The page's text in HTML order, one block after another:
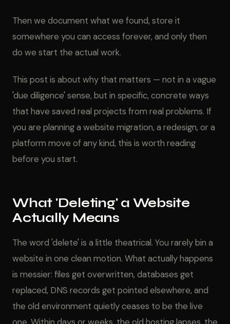
Then we document what we found, store it
somewhere you can access forever, and only then
do we start the actual work.
This post is about why that matters — not in a vague
'due diligence' sense, but in specific, concrete ways
that have saved real projects from real problems. If
you are planning a website migration, a redesign, or a
platform move of any kind, this is worth reading
before you start.
What 'Deleting' a Website
Actually Means
The word 'delete' is a little theatrical. You rarely bin a
website in one clean motion. What actually happens
is messier: files get overwritten, databases get
replaced, DNS records get pointed elsewhere, and
the old environment quietly ceases to be the live